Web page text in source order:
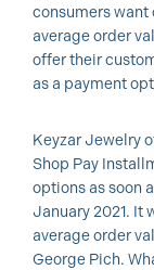
consumers want
average order
offer their
as a payment
Keyzar Jewelry
Shop Pay
options as soon
January 2021. It
average order
George Pich.